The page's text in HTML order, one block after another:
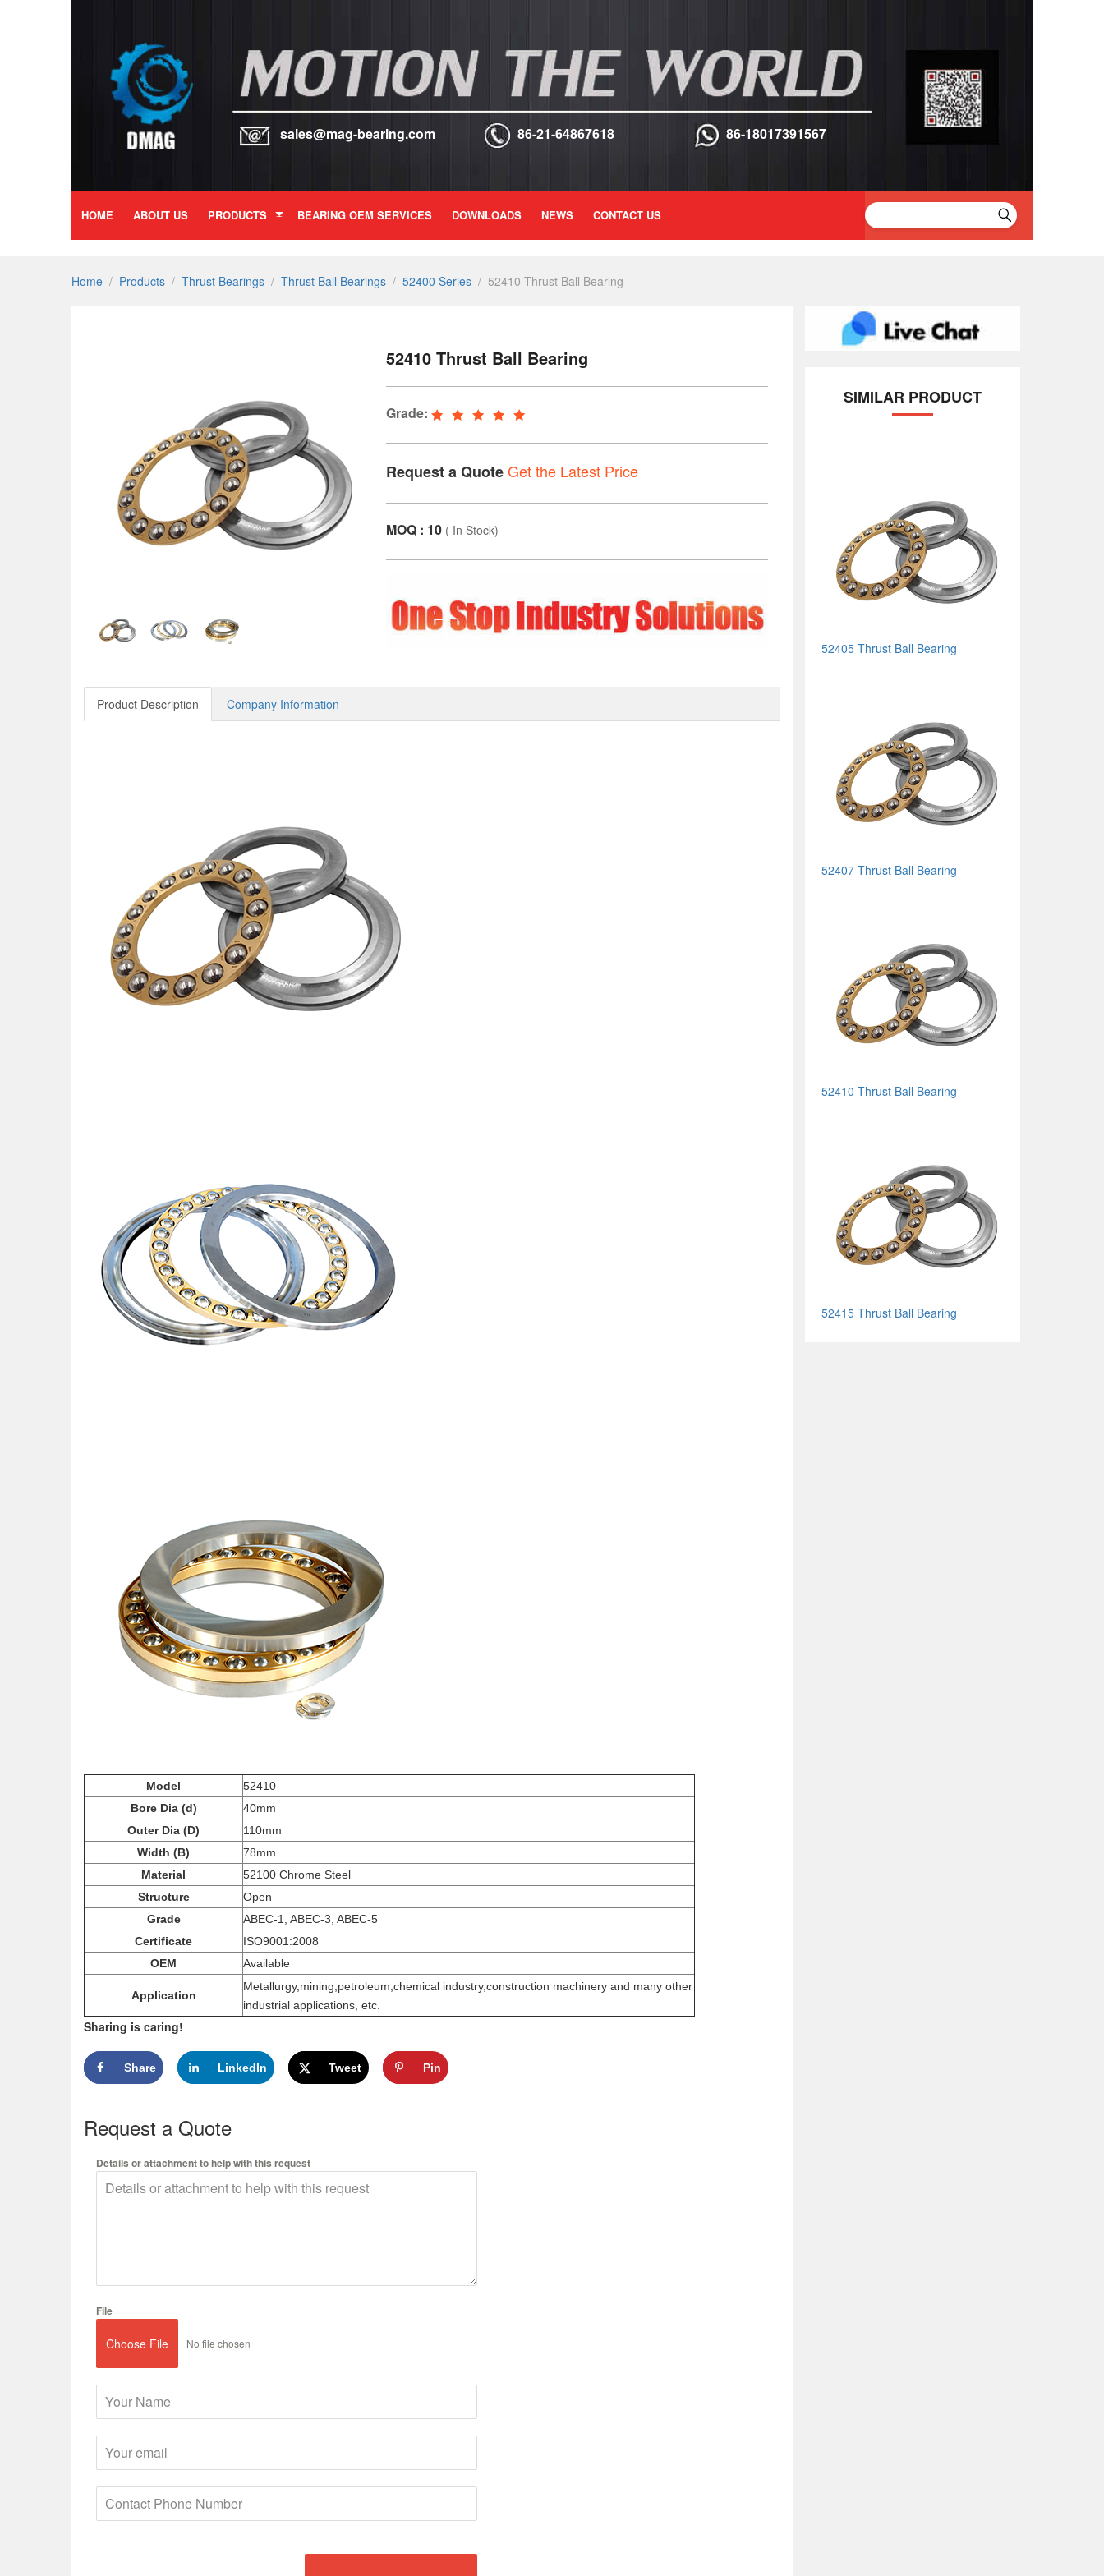
sales@mag-bearing.com 86-21-64867618 86-18017391567
HOME ABOUT US PRODUCTS BEARING OEM SERVICES DOWNLOADS NEWS CONTACT US
Home / Products / Thrust Bearings / Thrust Ball Bearings / 52400 Series / 52410 Thrust Ball Bearing
52410 Thrust Ball Bearing
Grade:
Request a QuoteGet the Latest Price
MOQ : 10 ( In Stock)
Product Description Company Information
Model
52410
Bore Dia (d)
40mm
Outer Dia (D)
110mm
Width (B)
78mm
Material
52100 Chrome Steel
Structure
Open
Grade
ABEC-1, ABEC-3, ABEC-5
Certificate
ISO9001:2008
OEM
Available
Application
Metallurgy,mining,petroleum,chemical industry,construction machinery and many other
industrial applications, etc.
Sharing is caring!
Share LinkedIn Tweet Pin
Request a Quote
Details or attachment to help with this request
File
Choose File No file chosen
SIMILAR PRODUCT
52405 Thrust Ball Bearing
52407 Thrust Ball Bearing
52410 Thrust Ball Bearing
52415 Thrust Ball Bearing